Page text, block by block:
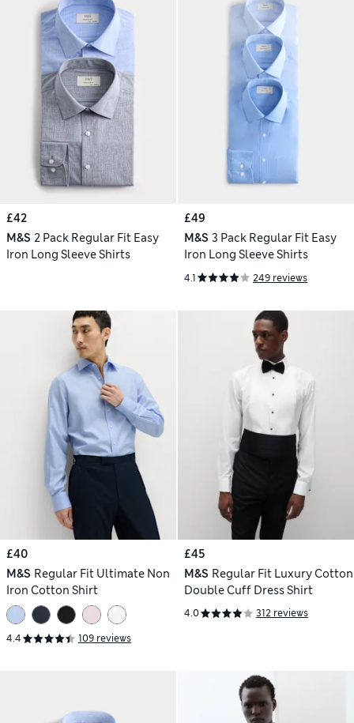
£42
M&S 2 Pack Regular Fit Easy
Iron Long Sleeve Shirts
£49
M&S 3 Pack Regular Fit Easy
Iron Long Sleeve Shirts
4.1 249 reviews
£40
M&S Regular Fit Ultimate Non
Iron Cotton Shirt
4.4 109 reviews
£45
M&S Regular Fit Luxury Cotton
Double Cuff Dress Shirt
4.0 312 reviews